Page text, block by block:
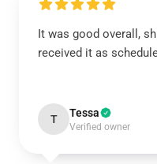
It was good overall,
received it as
T Tessa
Verified owner